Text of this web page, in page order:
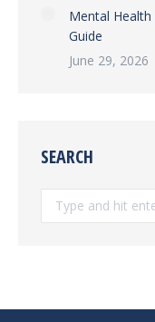
Mental Health
Guide
June 29, 2026
SEARCH
Search: